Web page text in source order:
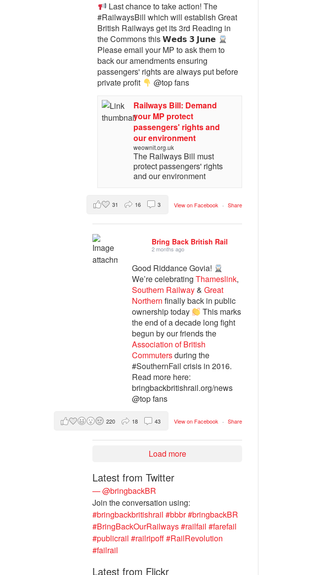
Last chance to take action! The
#RailwaysBill which will establish Great
British Railways get its 3rd Reading in
the Commons this 𝗪𝗲𝗱𝘀 𝟯 𝗝𝘂𝗻𝗲
Please email your MP to ask them to
back our amendments ensuring
passengers' rights are always put before
private profit
@top fans
Railways Bill: Demand
your MP protect
passengers' rights and
our environment
weownit.org.uk
The Railways Bill must
protect passengers' rights
and our environment
View on Facebook · Share
31 16 3
Bring Back British Rail
2 months ago
Good Riddance Govia!
We’re celebratingThameslink,
Southern Railway&Great
Northern finally back in public
ownership today
This marks
the end of a decade long fight
begun by our friends the
Association of British
Commutersduring the
#SouthernFail crisis in 2016.
Read more here:
bringbackbritishrail.org/news
@top fans
View on Facebook · Share
220 18 43
Load more
Latest from Twitter
— @bringbackBR
Join the conversation using:
#bringbackbritishrail #bbbr#bringbackBR
#BringBackOurRailways#railfail #farefail
#publicrail #railripoff#RailRevolution
#failrail
Latest from Flickr